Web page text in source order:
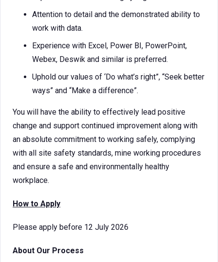
Attention to detail and the demonstrated ability to
work with data.
Experience with Excel, Power BI, PowerPoint,
Webex, Deswik and similar is preferred.
Uphold our values of ‘Do what’s right”, “Seek better
ways” and “Make a difference”.
You will have the ability to effectively lead positive
change and support continued improvement along with
an absolute commitment to working safely, complying
with all site safety standards, mine working procedures
and ensure a safe and environmentally healthy
workplace.
How to Apply
Please apply before 12 July 2026
About Our Process